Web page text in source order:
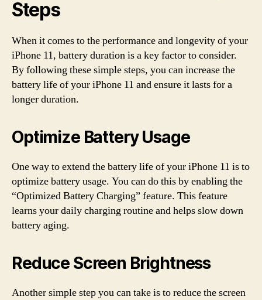
Steps
When it comes to the performance and longevity of your
iPhone 11, battery duration is a key factor to consider.
By following these simple steps, you can increase the
battery life of your iPhone 11 and ensure it lasts for a
longer duration.
Optimize Battery Usage
One way to extend the battery life of your iPhone 11 is to
optimize battery usage. You can do this by enabling the
“Optimized Battery Charging” feature. This feature
learns your daily charging routine and helps slow down
battery aging.
Reduce Screen Brightness
Another simple step you can take is to reduce the screen